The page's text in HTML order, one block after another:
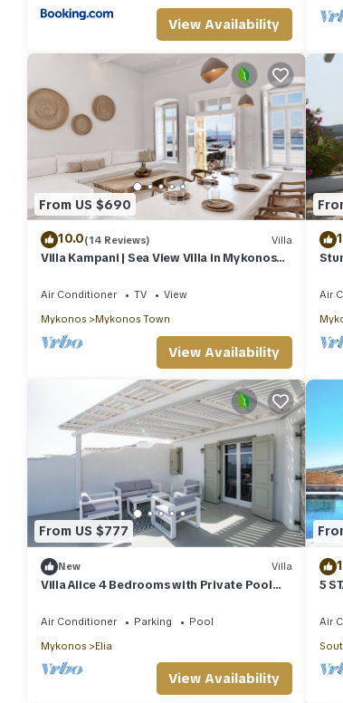
View Availability
From US $690
10.0(14 Reviews) Villa
Villa Kampani | Sea View Villa in Mykonos
Air Conditioner TV
View
Mykonos
Mykonos Town
View Availability
Air
From US $777
New Villa
Villa Alice 4 Bedrooms with Private Pool
Air Conditioner Parking
Pool
Mykonos
Elia
View Availability
5
Air